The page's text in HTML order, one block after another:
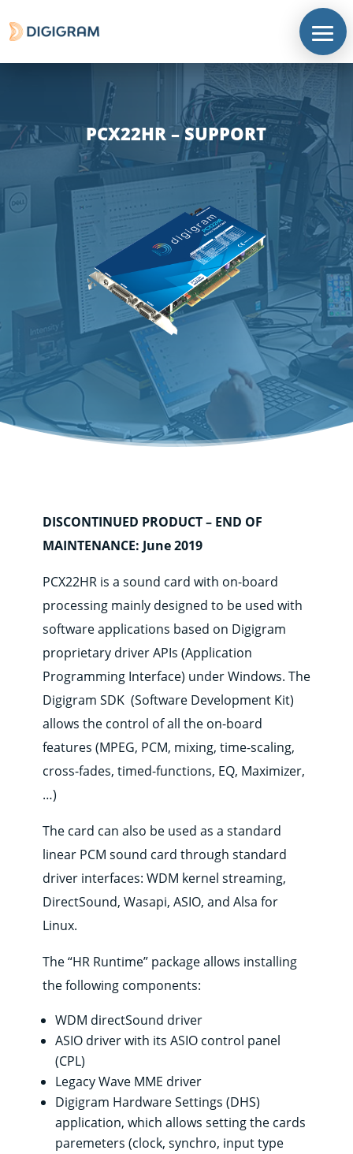
Corporate
Products
Solutions
Support
News
&
contents
Where
to
buy
Contact
PCX22HR – SUPPORT
DISCONTINUED PRODUCT – END OF
MAINTENANCE: June 2019
PCX22HR is a sound card with on-board
processing mainly designed to be used with
software applications based on Digigram
proprietary driver APIs (Application
Programming Interface) under Windows. The
Digigram SDK (Software Development Kit)
allows the control of all the on-board
features (MPEG, PCM, mixing, time-scaling,
cross-fades, timed-functions, EQ, Maximizer,
…)
The card can also be used as a standard
linear PCM sound card through standard
driver interfaces: WDM kernel streaming,
DirectSound, Wasapi, ASIO, and Alsa for
Linux.
The “HR Runtime” package allows installing
the following components:
WDM directSound driver
ASIO driver with its ASIO control panel
(CPL)
Legacy Wave MME driver
Digigram Hardware Settings (DHS)
application, which allows setting the cards
paremeters (clock, synchro, input type